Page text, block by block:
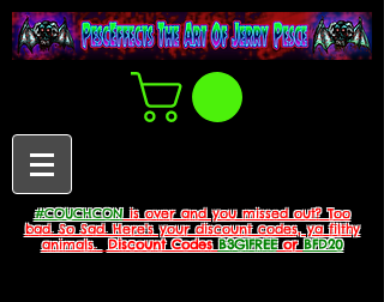
#COUCHCONis over and you missed out? Too
bad. So Sad. Here's your discount codes, ya filthy
animals.
Discount CodesB3G1FREEorBFD20